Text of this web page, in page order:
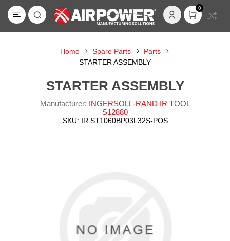
0
Home Spare Parts
Parts
STARTER ASSEMBLY
STARTER ASSEMBLY
Manufacturer: INGERSOLL-RAND IR TOOL
S12880
SKU: IR ST1060BP03L32S-POS